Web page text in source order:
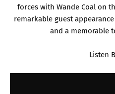
forces with Wande Coal on
remarkable guest
and a memorable
Listen